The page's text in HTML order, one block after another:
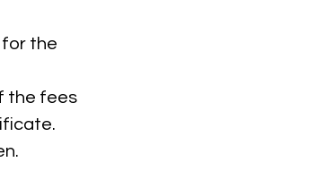
the
the fees